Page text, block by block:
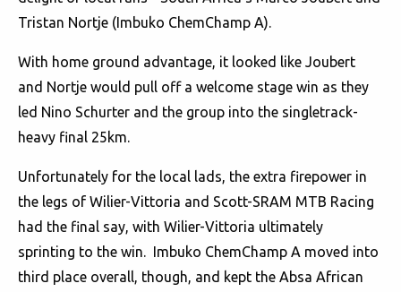
Tristan Nortje (Imbuko ChemChamp A).
With home ground advantage, it looked like Joubert
and Nortje would pull off a welcome stage win as they
led Nino Schurter and the group into the singletrack-
heavy final 25km.
Unfortunately for the local lads, the extra firepower in
the legs of Wilier-Vittoria and Scott-SRAM MTB Racing
had the final say, with Wilier-Vittoria ultimately
sprinting to the win. Imbuko ChemChamp A moved into
third place overall, though, and kept the Absa African